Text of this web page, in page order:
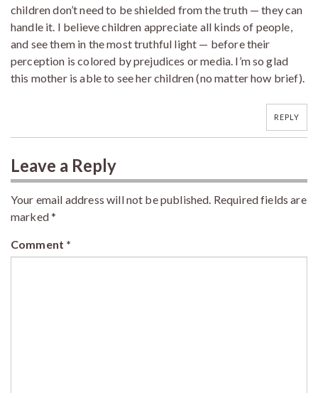
children don’t need to be shielded from the truth — they can
handle it. I believe children appreciate all kinds of people,
and see them in the most truthful light — before their
perception is colored by prejudices or media. I’m so glad
this mother is able to see her children (no matter how brief).
REPLY
Leave a Reply
Your email address will not be published. Required fields are
marked*
Comment *